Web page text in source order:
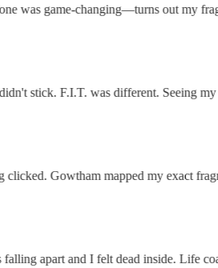
game-changing—turns out my
F.I.T. was different. Seeing my
Gowtham mapped my exact
apart and I felt dead inside. Life